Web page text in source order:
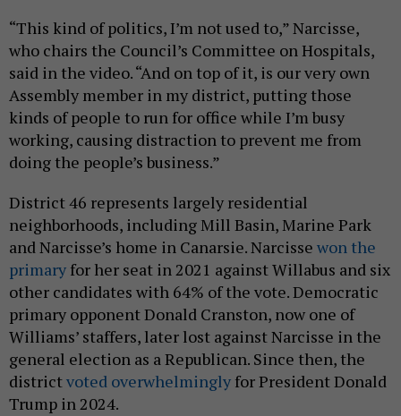
“This kind of politics, I’m not used to,” Narcisse,
who chairs the Council’s Committee on Hospitals,
said in the video. “And on top of it, is our very own
Assembly member in my district, putting those
kinds of people to run for office while I’m busy
working, causing distraction to prevent me from
doing the people’s business.”
District 46 represents largely residential
neighborhoods, including Mill Basin, Marine Park
and Narcisse’s home in Canarsie. Narcisse won the
primary for her seat in 2021 against Willabus and six
other candidates with 64% of the vote. Democratic
primary opponent Donald Cranston, now one of
Williams’ staffers, later lost against Narcisse in the
general election as a Republican. Since then, the
districtvoted overwhelmingly for President Donald
Trump in 2024.